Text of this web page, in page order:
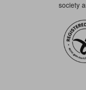
society